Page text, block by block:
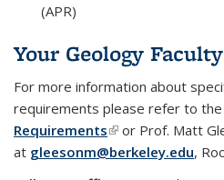
(APR)
Your Geology
For more information about
requirements please refer to the
Requirements(link is external)
or Prof. Matt
at gleesonm@berkeley.edu,